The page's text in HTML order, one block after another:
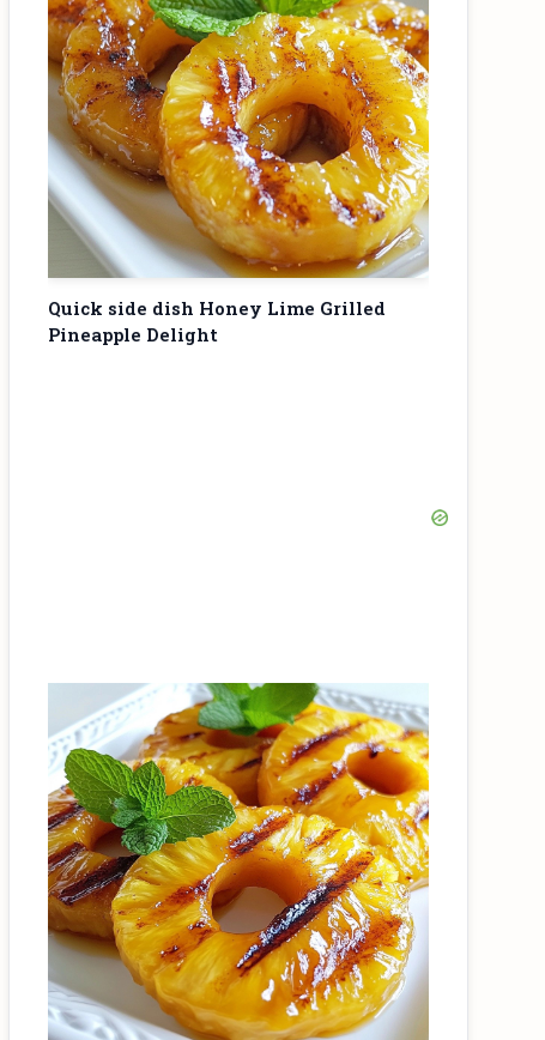
Quick side dish Honey Lime Grilled
Pineapple Delight